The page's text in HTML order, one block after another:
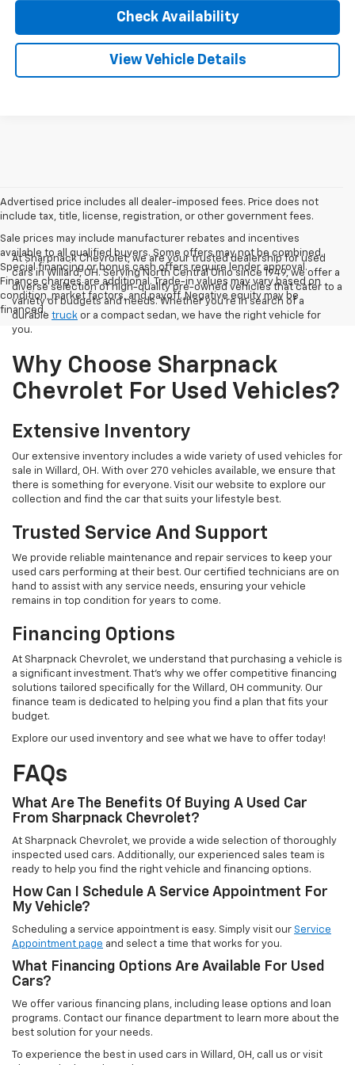
Check Availability
View Vehicle Details
Advertised price includes all dealer-imposed fees. Price does not
include tax, title, license, registration, or other government fees.
Sale prices may include manufacturer rebates and incentives
available to all qualified buyers. Some offers may not be combined.
Special financing or bonus cash offers require lender approval.
Finance charges are additional. Trade-in values may vary based on
condition, market factors, and payoff. Negative equity may be
financed.
At Sharpnack Chevrolet, we are your trusted dealership for used
cars in Willard, OH. Serving North Central Ohio since 1949, we offer a
diverse selection of high-quality pre-owned vehicles that cater to a
variety of budgets and needs. Whether you're in search of a
durable truck or a compact sedan, we have the right vehicle for
you.
Why Choose Sharpnack
Chevrolet For Used Vehicles?
Extensive Inventory
Our extensive inventory includes a wide variety of used vehicles for
sale in Willard, OH. With over 270 vehicles available, we ensure that
there is something for everyone. Visit our website to explore our
collection and find the car that suits your lifestyle best.
Trusted Service And Support
We provide reliable maintenance and repair services to keep your
used cars performing at their best. Our certified technicians are on
hand to assist with any service needs, ensuring your vehicle
remains in top condition for years to come.
Financing Options
At Sharpnack Chevrolet, we understand that purchasing a vehicle is
a significant investment. That's why we offer competitive financing
solutions tailored specifically for the Willard, OH community. Our
finance team is dedicated to helping you find a plan that fits your
budget.
Explore our used inventory and see what we have to offer today!
FAQs
What Are The Benefits Of Buying A Used Car
From Sharpnack Chevrolet?
At Sharpnack Chevrolet, we provide a wide selection of thoroughly
inspected used cars. Additionally, our experienced sales team is
ready to help you find the right vehicle and financing options.
How Can I Schedule A Service Appointment For
My Vehicle?
Scheduling a service appointment is easy. Simply visit our Service
Appointment page and select a time that works for you.
What Financing Options Are Available For Used
Cars?
We offer various financing plans, including lease options and loan
programs. Contact our finance department to learn more about the
best solution for your needs.
To experience the best in used cars in Willard, OH, call us or visit